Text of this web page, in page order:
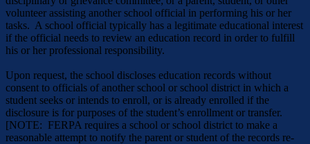
volunteer assisting another school official in performing his or her
tasks. A school official typically has a legitimate educational interest
if the official needs to review an educa­tion record in order to fulfill
his or her professional responsibility.
Upon request, the school discloses education records without
consent to officials of another school or school district in which a
student seeks or intends to enroll, or is already enrolled if the
disclosure is for purposes of the student’s enrollment or transfer.
[NOTE: FERPA requires a school or school district to make a
reasonable attempt to notify the parent or student of the records re­